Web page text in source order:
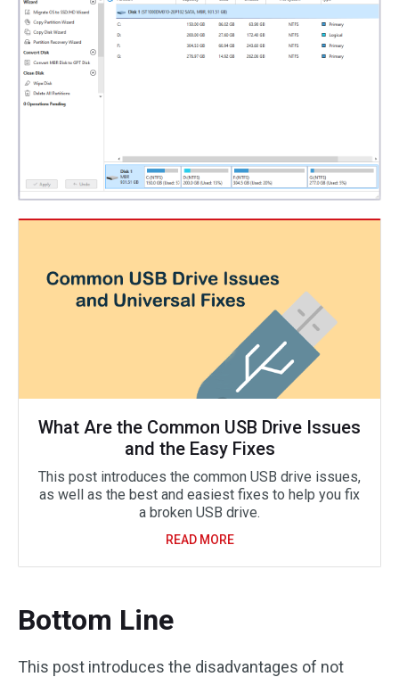
What Are the Common USB Drive Issues
and the Easy Fixes
This post introduces the common USB drive issues,
as well as the best and easiest fixes to help you fix
a broken USB drive.
READ MORE
Bottom Line
This post introduces the disadvantages of not